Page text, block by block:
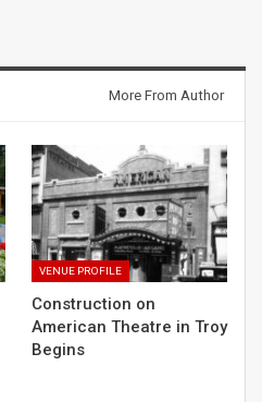
More From Author
VENUE PROFILE
Construction on
American Theatre in Troy
Begins